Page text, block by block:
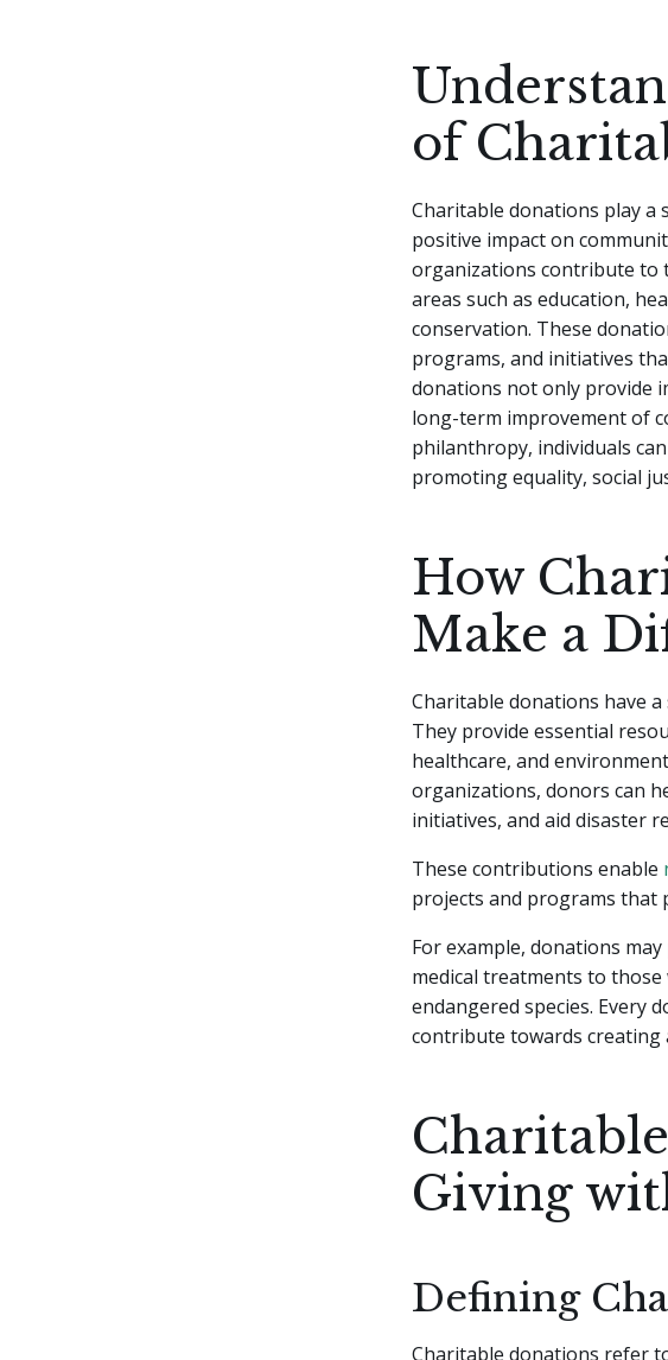
of
Charitable donations play a
positive impact on
organizations contribute to
areas such as education,
conservation. These
programs, and initiatives
donations not only provide
long-term improvement of
philanthropy, individuals
promoting equality, social
How
Make a
Charitable donations have
They provide essential
healthcare, and
organizations, donors can
initiatives, and aid disaster
These contributions enable
projects and programs that
For example, donations
medical treatments to
endangered species. Every
contribute towards creating
Giving
Defining
Charitable donations refer